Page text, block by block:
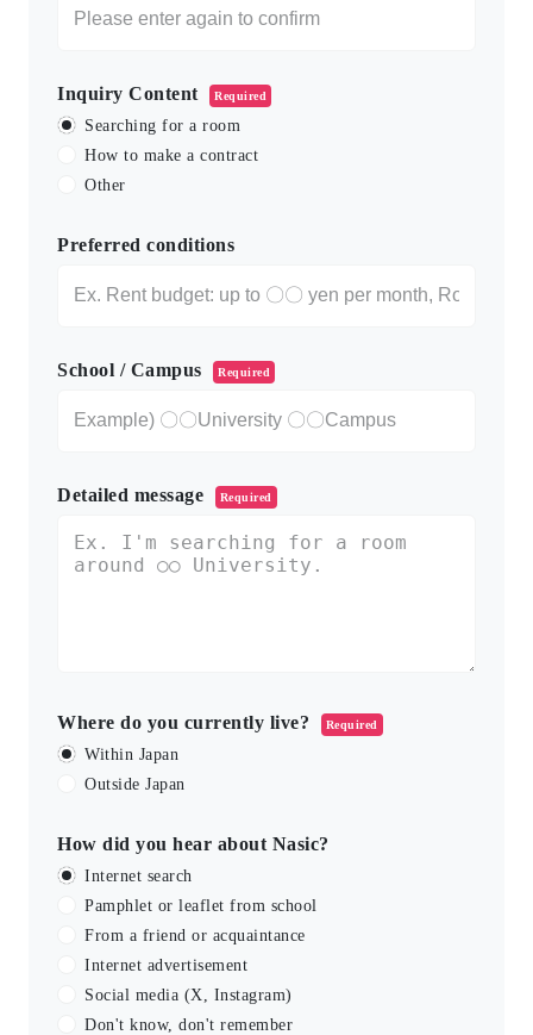
Inquiry Content Required
Searching for a room
How to make a contract
Other
Preferred conditions
School / Campus Required
Detailed message Required
Where do you currently live? Required
Within Japan
Outside Japan
How did you hear about Nasic?
Internet search
Pamphlet or leaflet from school
From a friend or acquaintance
Internet advertisement
Social media (X, Instagram)
Don't know, don't remember